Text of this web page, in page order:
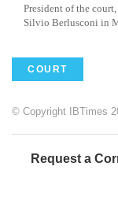
President of the
Silvio Berlusconi in
COURT
© Copyright IBTimes
Request a